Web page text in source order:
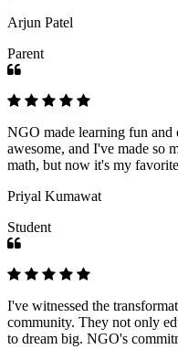
Arjun Patel
Parent
NGO made learning fun and
awesome, and I've made so
math, but now it's my
Priyal Kumawat
Student
I've witnessed the
community. They not only
to dream big. NGO's